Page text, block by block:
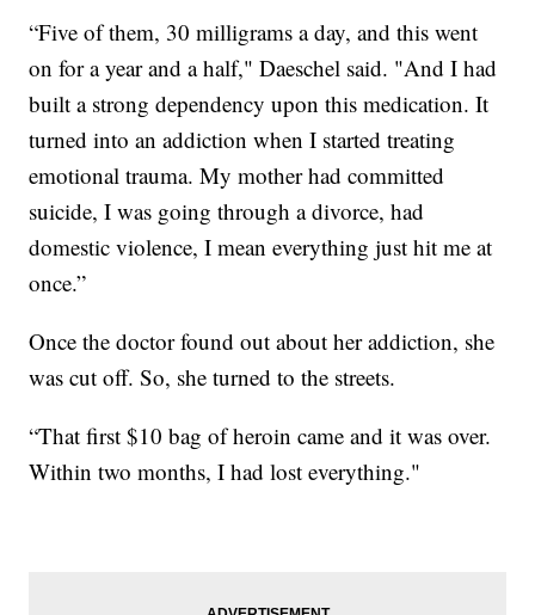
“Five of them, 30 milligrams a day, and this went
on for a year and a half," Daeschel said. "And I had
built a strong dependency upon this medication. It
turned into an addiction when I started treating
emotional trauma. My mother had committed
suicide, I was going through a divorce, had
domestic violence, I mean everything just hit me at
once.”
Once the doctor found out about her addiction, she
was cut off. So, she turned to the streets.
“That first $10 bag of heroin came and it was over.
Within two months, I had lost everything."